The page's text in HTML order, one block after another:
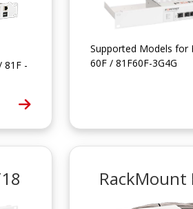
81F -
Supported Models for
60F / 81F60F-3G4G
RackMount